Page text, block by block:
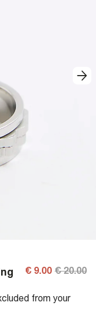
€ 9.00 € 20.00
from your